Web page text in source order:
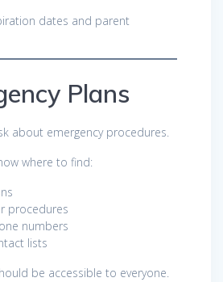
dates and parent
Plans
about emergency procedures.
where to find:
procedures
numbers
lists
be accessible to everyone.